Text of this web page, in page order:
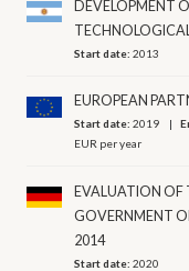
DEVELOPMENT
Start date:2013
EUROPEAN
Start date:2019
EUR per year
EVALUATION OF
GOVERNMENT
2014
Start date:2020